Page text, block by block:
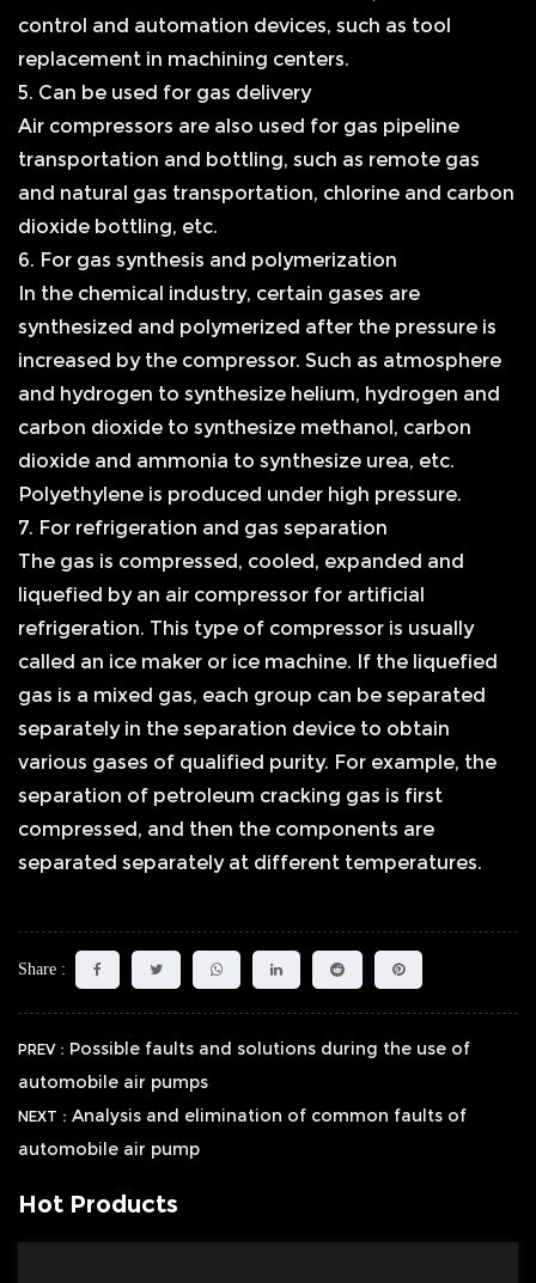
control and automation devices, such as tool
replacement in machining centers.
5. Can be used for gas delivery
Air compressors are also used for gas pipeline
transportation and bottling, such as remote gas
and natural gas transportation, chlorine and carbon
dioxide bottling, etc.
6. For gas synthesis and polymerization
In the chemical industry, certain gases are
synthesized and polymerized after the pressure is
increased by the compressor. Such as atmosphere
and hydrogen to synthesize helium, hydrogen and
carbon dioxide to synthesize methanol, carbon
dioxide and ammonia to synthesize urea, etc.
Polyethylene is produced under high pressure.
7. For refrigeration and gas separation
The gas is compressed, cooled, expanded and
liquefied by an air compressor for artificial
refrigeration. This type of compressor is usually
called an ice maker or ice machine. If the liquefied
gas is a mixed gas, each group can be separated
separately in the separation device to obtain
various gases of qualified purity. For example, the
separation of petroleum cracking gas is first
compressed, and then the components are
separated separately at different temperatures.
Share :
PREV： Possible faults and solutions during the use of
automobile air pumps
NEXT： Analysis and elimination of common faults of
automobile air pump
Hot Products